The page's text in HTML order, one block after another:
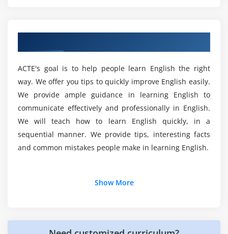
Will I Be Given Sufficient Practical Training In
PTE?
Is English worth learning?
ACTE's goal is to help people learn English the right
way. We offer you tips to quickly improve English easily.
We provide ample guidance in learning English to
communicate effectively and professionally in English.
We will teach how to learn English quickly, in a
sequential manner. We provide tips, interesting facts
and common mistakes people make in learning English.
The one major answer to this question is that English is
Show More